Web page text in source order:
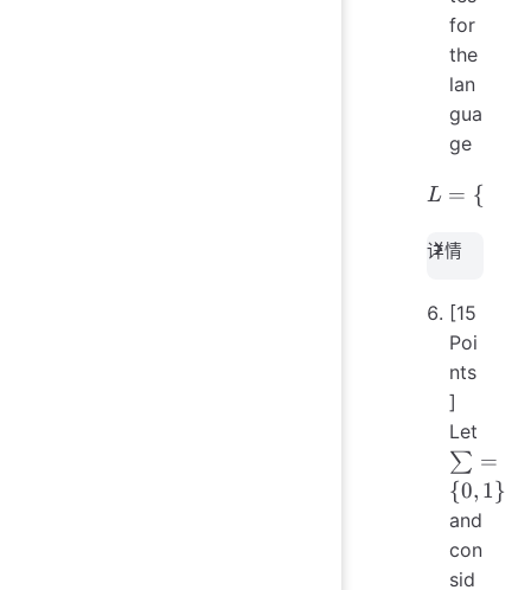
for
the
lan
gua
ge
L = \{
L = {
详情
[15
Poi
nts
]
Let
\sum
= \
{0,
1\}
∑ =
{0, 1}
and
con
sid